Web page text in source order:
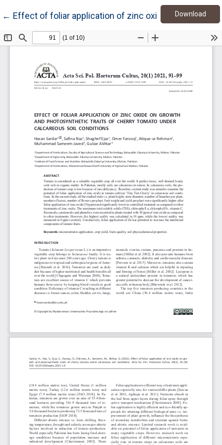
← Return to Article Details
Effect of foliar application of zinc oxide on growth
Download